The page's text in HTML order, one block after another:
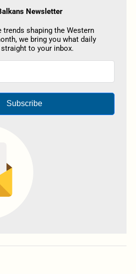
Newsletter
trends shaping the Western
we bring you what daily
to your inbox.
Subscribe